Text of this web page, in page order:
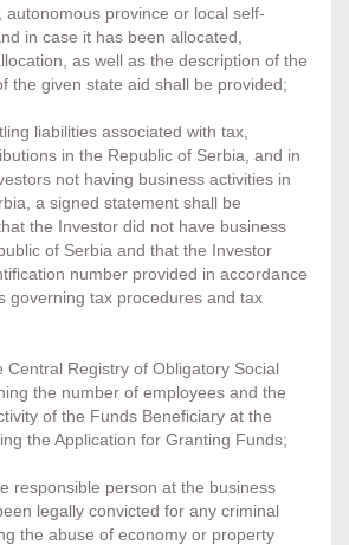
autonomous province or local self-
in case it has been allocated,
as well as the description of the
the given state aid shall be provided;
liabilities associated with tax,
in the Republic of Serbia, and in
not having business activities in
a signed statement shall be
the Investor did not have business
of Serbia and that the Investor
number provided in accordance
governing tax procedures and tax
Central Registry of Obligatory Social
the number of employees and the
of the Funds Beneficiary at the
the Application for Granting Funds;
responsible person at the business
legally convicted for any criminal
the abuse of economy or property